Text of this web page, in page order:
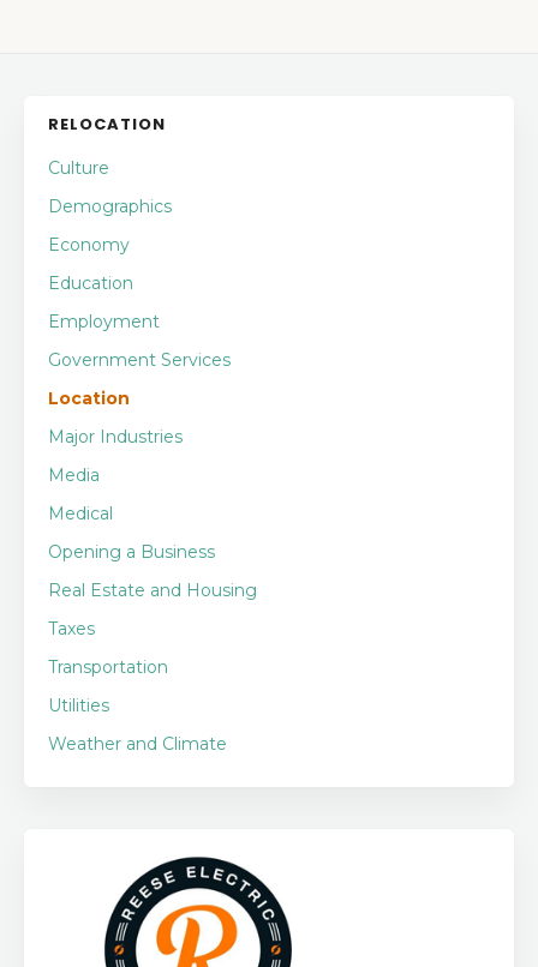
RELOCATION
Culture
Demographics
Economy
Education
Employment
Government Services
Location
Major Industries
Media
Medical
Opening a Business
Real Estate and Housing
Taxes
Transportation
Utilities
Weather and Climate